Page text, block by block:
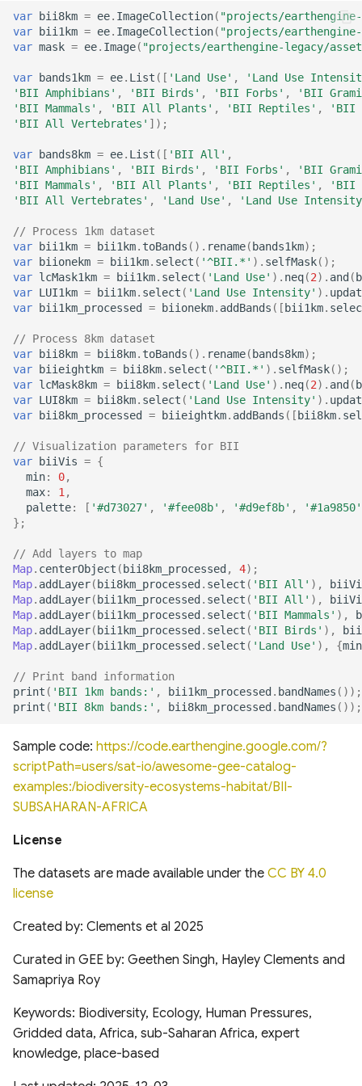
System
Global Peatland Fractional
Cover
Global Peatland Database
World Settlement Footprint
& Evolution
Labels v1.0
Global Oil Palm Dataset
1990-2021
CloudSEN12 Global dataset
for semantic understanding
of cloud and cloud shadow
in Sentinel-2
Oil Palm Plantation Layers
Rasterized building footprint
dataset for the US
DynQual Global Surface
Water Quality Dataset
Global coastal rivers and
environmental variables
Global River Deltas and
vulnerability
for Indian sub-continental
river basins 1951–2021
Global georeferenced
Database of
Dams(GOODD)
RealSAT Global Dataset of
Reservoir and Lake Surface
Area
Global Hydrologic Curve
Number(GCN250)
Global high-resolution
floodplains (GFPLAIN250m)
Global river networks &
Corresponding Water
resources zones
National Wetland Inventory
Wetlands)
Dataset (NHD)
Temporal trends of Surface
water across Indian Rivers &
Models
High-resolution gridded
Peruvian and Ecuadorian
watersheds (1981-2015)
Africa
High resolution map of
African tree cover
Enhanced National-Scale
(CONUS)
High-resolution annual
Canada's forested
ecosystems (1984-2022)
High Resolution Tree
Species Information for
Canada
Canada Long Term Tree
Species (1984-2022)
ecosystems of Canada
ICESat-2 Derived Canopy
Height Model (IS2CHM)
Canada Landsat derived
FAO forest identification
(2019)
Canada Landsat Derived
Forest harvest disturbance
Canadian Satellite-Based
Landsat-derived forest age
for Canada's forested
ecosystems
Multi-Source Land Surface
America 30m
US National Forest Type and
Global Natural and Planted
Congo Basin Forest Roads
USDA Crop Sequence
Global Mining Areas and
Validation Datasets
Global Healthsites Mapping
Project
Global fixed broadband and
mobile (cellular) network
performance
Ookla 5G Map
Measurement Lab Network
Extracts (M-Lab)
Global Power Plant
Database
Global offshore wind turbine
dataset
Harmonised global datasets
of wind and solar farm
locations and power
Global Renewables Watch
Temporal Dataset of Solar
and Wind Energy
TransitionZero Solar Asset
Mapper
Energy in the US (GM-SEUS)
Production Assets
Global database of cement
production assets and
Steel Production Assets
Global Photovoltaics
United States Seasonal
Drought Outlook
Global Precipitation
Measurement (GPM)
Dataset
AgERA5 (ECMWF) dataset
Vegetation Drought
Response Index (VegDRI)
ERA5-HEAT Dataset
High Resolution
Deterministic Precipitation
Analysis (HRDPA)
High Resolution
System (HRDPS)
Regional Deterministic
Precipitation Analysis
(RDPA)
Regional Deterministic
Prediction System (RDPS)
Climate Prediction Center
(CPC) Morphing Technique
Modern-Era Retrospective
Applications, Version 2
(MERRA2)
Applied Climate Information
InfraRed Precipitation with
Station Data-Prelim
(CHIRPS-Prelim)
NOAA Monthly U.S. Climate
Gridded Dataset
High-spatial-resolution
Thermal-stress Indices over
South and East Asia
var bii8km = ee. ImageCollection( "projects/
var
bii1km = ee. ImageCollection( "projects/
var mask = ee. Image( "projects/earthengine-legacy/
var bands1km = ee. List ([ 'Land Use' ,
'Land Use
'BII Amphibians' , 'BII Birds' , 'BII Forbs' ,
'BII
'BII Mammals' , 'BII All Plants' , 'BII Reptiles' ,
'BII
'BII All Vertebrates' ]);
var bands8km = ee. List ([ 'BII All' ,
'BII Amphibians' , 'BII Birds' , 'BII Forbs' ,
'BII
'BII Mammals' , 'BII All Plants' , 'BII Reptiles' ,
'BII
'BII All Vertebrates' , 'Land Use' , 'Land Use
// Process 1km dataset
var
bii1km = bii1km. toBands (). rename( bands1km);
var
biionekm = bii1km. select ( '^BII.*' ). selfMask();
var lcMask1km = bii1km. select ( 'Land Use' ). neq(2). and (
var LUI1km = bii1km. select ( 'Land Use Intensity' ).
var
bii1km_processed = biionekm. addBands ([ bii1km.
// Process 8km dataset
var
bii8km = bii8km. toBands (). rename( bands8km);
var
biieightkm = bii8km. select ( '^BII.*' ). selfMask();
var lcMask8km = bii8km. select ( 'Land Use' ). neq(2). and (
var LUI8km = bii8km. select ( 'Land Use Intensity' ).
var
bii8km_processed = biieightkm. addBands ([ bii8km.
// Visualization parameters for BII
var
biiVis = {
min: 0,
max: 1,
palette: [ '#d73027' , '#fee08b' , '#d9ef8b' ,
'#1a9850'
};
// Add layers to map
Map. centerObject ( bii8km_processed , 4);
Map. addLayer( bii8km_processed . select ( 'BII All' ),
Map. addLayer( bii1km_processed . select ( 'BII All' ),
Map. addLayer( bii1km_processed . select ( 'BII Mammals' ),
Map. addLayer( bii1km_processed . select ( 'BII Birds' ),
Map. addLayer( bii1km_processed . select ( 'Land Use' ), {min
// Print band information
print ( 'BII 1km bands:' , bii1km_processed . bandNames ());
print ( 'BII 8km bands:' , bii8km_processed . bandNames ());
Sample code: https://code.earthengine.google.com/?
scriptPath=users/sat-io/awesome-gee-catalog-
examples:/biodiversity-ecosystems-habitat/BII-
SUBSAHARAN-AFRICA
License
The datasets are made available under the CC BY 4.0
license
Created by: Clements et al 2025
Curated in GEE by: Geethen Singh, Hayley Clements and
Samapriya Roy
Keywords: Biodiversity, Ecology, Human Pressures,
Gridded data, Africa, sub-Saharan Africa, expert
knowledge, place-based